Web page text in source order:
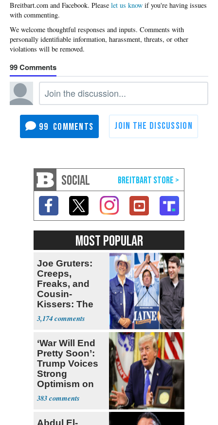
Please let us know if you're having issues
with commenting.
99
99
SOCIAL
MOST POPULAR
Joe Gruters:
Creeps,
Freaks, and
Cousin-
Kissers: The
Dems' Midterm
Ticket
3,174
‘War Will End
Pretty Soon’:
Trump Voices
Strong
Optimism on
Iran Talks
383
Abdul El-